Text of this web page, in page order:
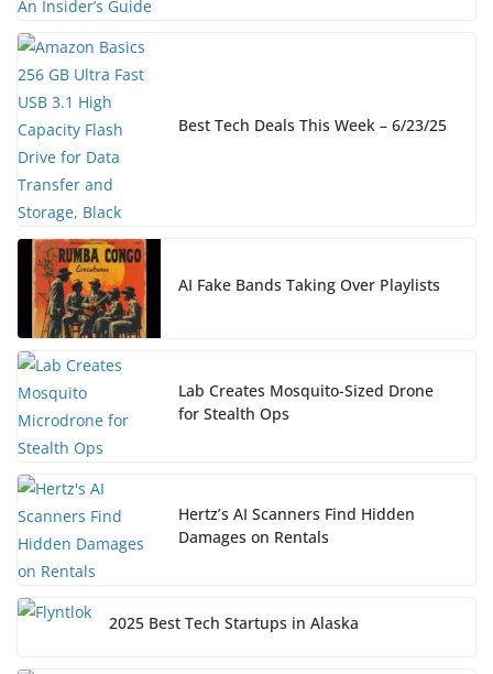
Best Tech Deals This Week – 6/23/25
AI Fake Bands Taking Over Playlists
Lab Creates Mosquito-Sized Drone
for Stealth Ops
Hertz’s AI Scanners Find Hidden
Damages on Rentals
2025 Best Tech Startups in Alaska